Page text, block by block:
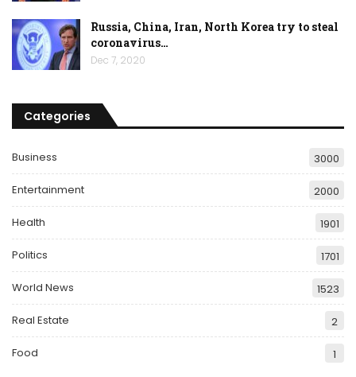
Russia, China, Iran, North Korea try to steal
coronavirus…
Dec 7, 2020
Categories
Business 3000
Entertainment 2000
Health 1901
Politics 1701
World News 1523
Real Estate 2
Food 1